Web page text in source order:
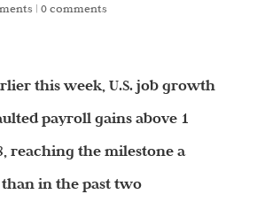
| 0 comments
this week, U.S. job growth
payroll gains above 1
reaching the milestone a
in the past two